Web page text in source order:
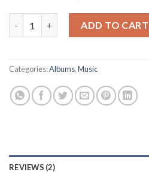
ADD TO CART
Categories:Albums,Music
REVIEWS (2)